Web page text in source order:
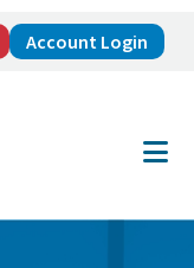
Account Login